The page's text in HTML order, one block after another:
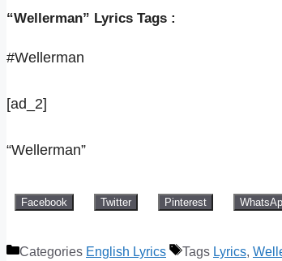
“Wellerman” Lyrics Tags :
#Wellerman
[ad_2]
“Wellerman”
Facebook Twitter Pinterest
Categories English Lyrics Tags Lyrics,